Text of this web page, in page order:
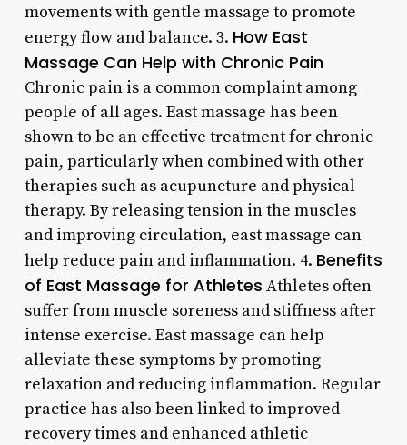
movements with gentle massage to promote
energy flow and balance. 3. How East
Massage Can Help with Chronic Pain
Chronic pain is a common complaint among
people of all ages. East massage has been
shown to be an effective treatment for chronic
pain, particularly when combined with other
therapies such as acupuncture and physical
therapy. By releasing tension in the muscles
and improving circulation, east massage can
help reduce pain and inflammation. 4. Benefits
of East Massage for Athletes Athletes often
suffer from muscle soreness and stiffness after
intense exercise. East massage can help
alleviate these symptoms by promoting
relaxation and reducing inflammation. Regular
practice has also been linked to improved
recovery times and enhanced athletic